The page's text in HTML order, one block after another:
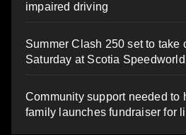
impaired driving
Summer Clash 250 set to take
Saturday at Scotia Speedworld
Community support needed to
family launches fundraiser for